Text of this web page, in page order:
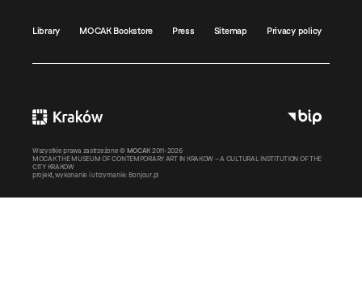
Library MOCAK Bookstore Press Sitemap Privacy policy
Wszystkie prawa zastrzeżone © MOCAK 2011-2026
MOCAK THE MUSEUM OF CONTEMPORARY ART IN KRAKOW – A CULTURAL INSTITUTION OF THE
CITY KRAKOW
projekt, wykonanie i utrzymanie: Bonjour.pl